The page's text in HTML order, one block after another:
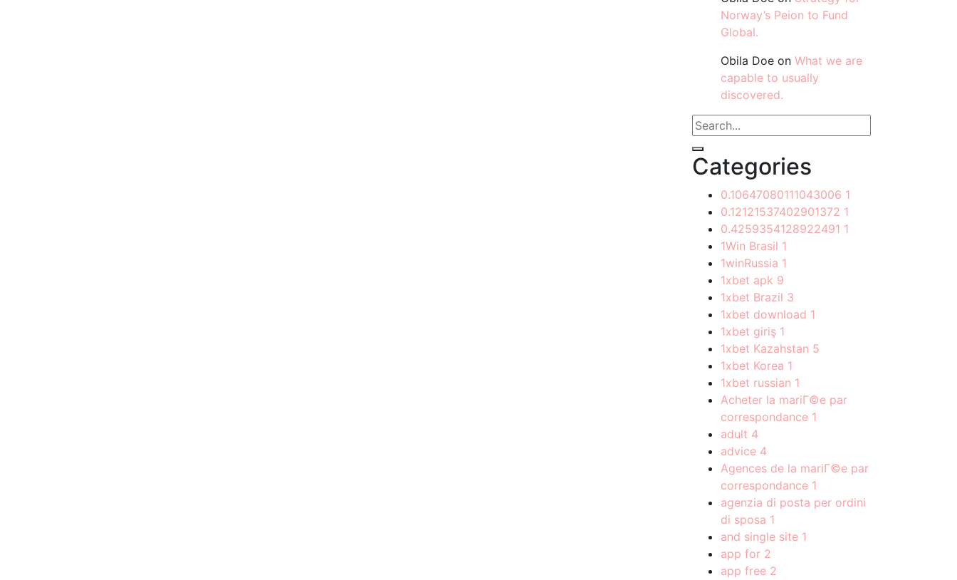
Norway’s Peion to Fund
Global.
Obila Doe on What we are
capable to usually
discovered.
Categories
0.10647080111043006 1
0.12121537402901372 1
0.4259354128922491 1
1Win Brasil 1
1winRussia 1
1xbet apk 9
1xbet Brazil 3
1xbet download 1
1xbet giriş 1
1xbet Kazahstan 5
1xbet Korea 1
1xbet russian 1
Acheter la mariГ©e par
correspondance 1
adult 4
advice 4
Agences de la mariГ©e par
correspondance 1
agenzia di posta per ordini
di sposa 1
and single site 1
app for 2
app free 2